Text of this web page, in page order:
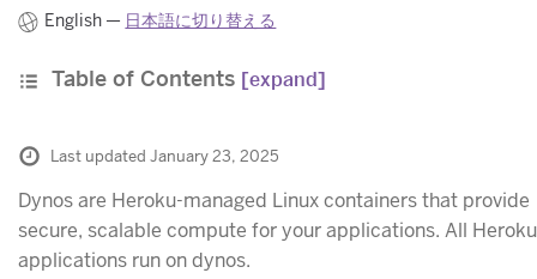
English — 日本語に切り替える
Table of Contents [expand]
Last updated January 23, 2025
Dynos are Heroku-managed Linux containers that provide
secure, scalable compute for your applications. All Heroku
applications run on dynos.